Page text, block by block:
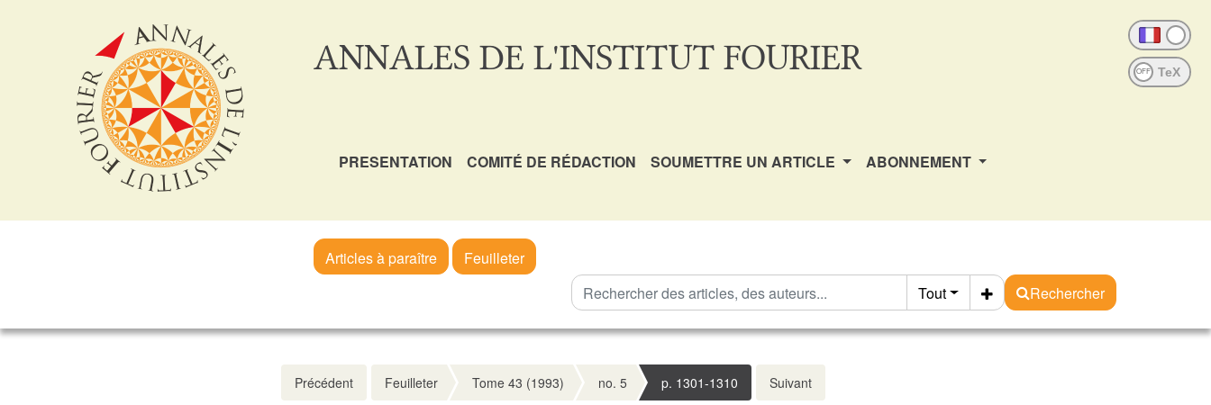
ANNALES DE L'INSTITUT FOURIER OFF
PRESENTATION COMITÉ DE RÉDACTION SOUMETTRE UN ARTICLE ABONNEMENT
Articles à paraître
Feuilleter
Tout
Rechercher
Précédent Feuilleter Tome 43 (1993) no. 5 p. 1301-1310 Suivant